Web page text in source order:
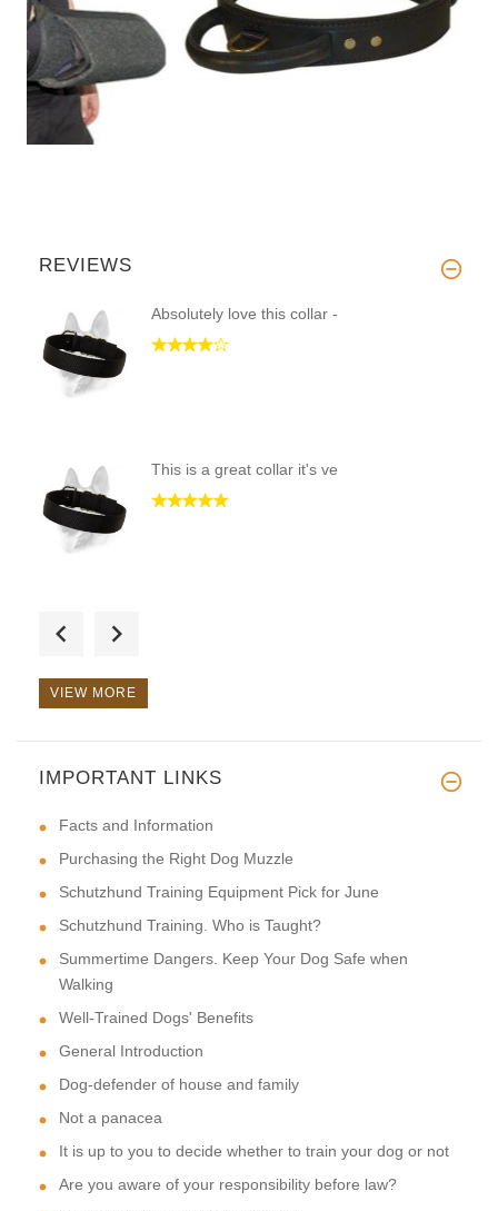
REVIEWS
Absolutely love this collar -
This is a great collar it's ve
Well made. Sturdy and function
VIEW MORE
IMPORTANT LINKS
Facts and Information
Purchasing the Right Dog Muzzle
Schutzhund Training Equipment Pick for June
Schutzhund Training. Who is Taught?
Summertime Dangers. Keep Your Dog Safe when
Walking
Well-Trained Dogs' Benefits
General Introduction
Dog-defender of house and family
Not a panacea
It is up to you to decide whether to train your dog or not
Are you aware of your responsibility before law?